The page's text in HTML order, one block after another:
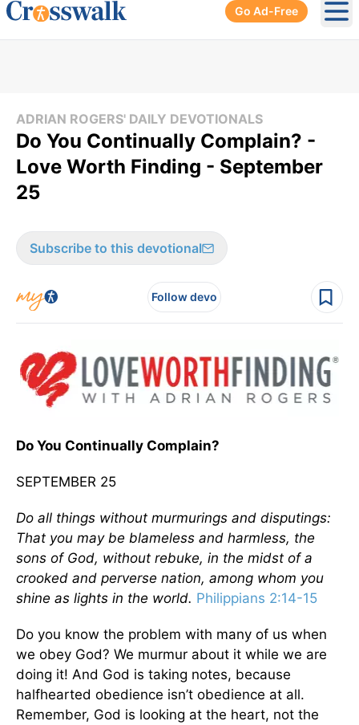
Go Ad-Free
ADRIAN ROGERS' DAILY DEVOTIONALS
Do You Continually Complain? -
Love Worth Finding - September
25
Subscribe to this devotional
Follow devo
Do You Continually Complain?
SEPTEMBER 25
Do all things without murmurings and disputings:
That you may be blameless and harmless, the
sons of God, without rebuke, in the midst of a
crooked and perverse nation, among whom you
shine as lights in the world. Philippians 2:14-15
Do you know the problem with many of us when
we obey God? We murmur about it while we are
doing it! And God is taking notes, because
halfhearted obedience isn’t obedience at all.
Remember, God is looking at the heart, not the